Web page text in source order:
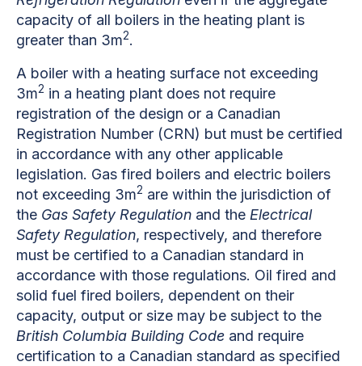
capacity of all boilers in the heating plant is
greater than 3m2.
A boiler with a heating surface not exceeding
3m2 in a heating plant does not require
registration of the design or a Canadian
Registration Number (CRN) but must be certified
in accordance with any other applicable
legislation. Gas fired boilers and electric boilers
not exceeding 3m2 are within the jurisdiction of
the Gas Safety Regulation and the Electrical
Safety Regulation, respectively, and therefore
must be certified to a Canadian standard in
accordance with those regulations. Oil fired and
solid fuel fired boilers, dependent on their
capacity, output or size may be subject to the
British Columbia Building Code and require
certification to a Canadian standard as specified